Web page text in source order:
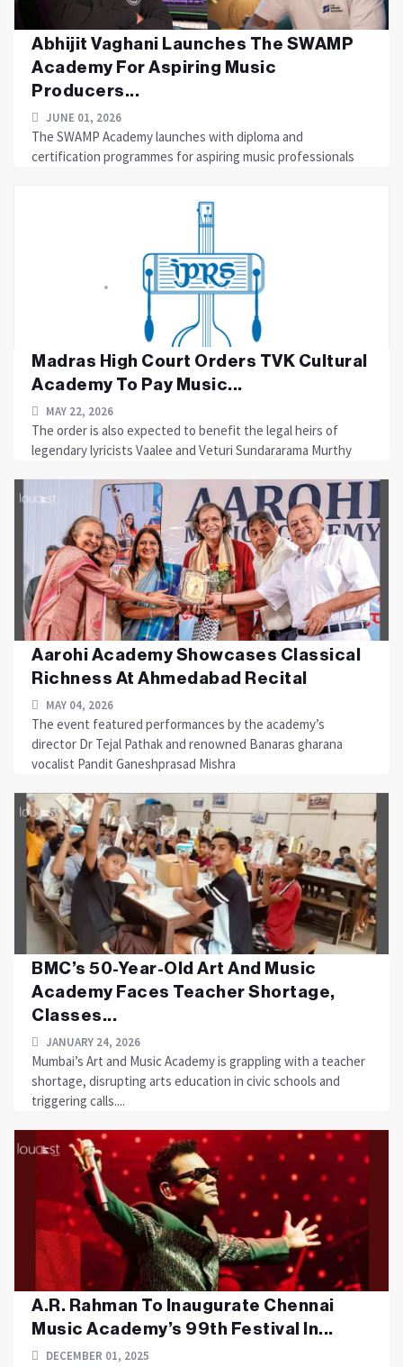
Abhijit Vaghani Launches The SWAMP
Academy For Aspiring Music
Producers...
JUNE 01, 2026
The SWAMP Academy launches with diploma and
certification programmes for aspiring music professionals
Madras High Court Orders TVK Cultural
Academy To Pay Music...
MAY 22, 2026
The order is also expected to benefit the legal heirs of
legendary lyricists Vaalee and Veturi Sundararama Murthy
Aarohi Academy Showcases Classical
Richness At Ahmedabad Recital
MAY 04, 2026
The event featured performances by the academy’s
director Dr Tejal Pathak and renowned Banaras gharana
vocalist Pandit Ganeshprasad Mishra
BMC’s 50-Year-Old Art And Music
Academy Faces Teacher Shortage,
Classes...
JANUARY 24, 2026
Mumbai’s Art and Music Academy is grappling with a teacher
shortage, disrupting arts education in civic schools and
triggering calls....
A.R. Rahman To Inaugurate Chennai
Music Academy’s 99th Festival In...
DECEMBER 01, 2025